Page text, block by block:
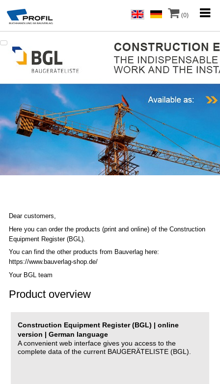
(0)
Dear customers,
Here you can order the products (print and online) of the Construction
Equipment Register (BGL).
You can find the other products from Bauverlag here:
https://www.bauverlag-shop.de/
Your BGL team
Product overview
Construction Equipment Register (BGL) | online
version | German language
A convenient web interface gives you access to the
complete data of the current BAUGERÄTELISTE (BGL).